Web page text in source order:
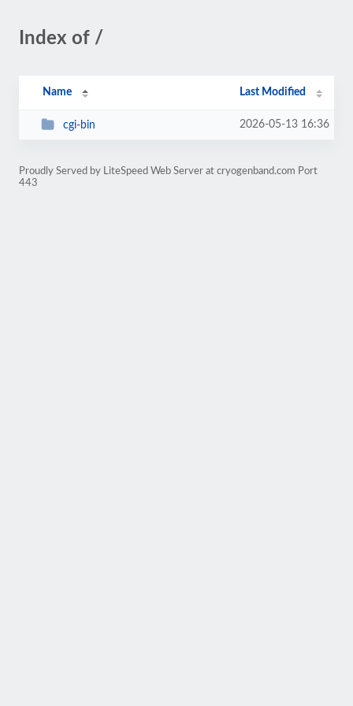
Index of /
Name Last Modified
cgi-bin 2026-05-13 16:36
Proudly Served by LiteSpeed Web Server at cryogenband.com Port
443